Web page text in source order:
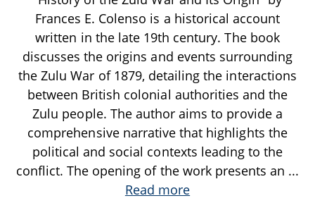
Frances E. Colenso is a historical account
written in the late 19th century. The book
discusses the origins and events surrounding
the Zulu War of 1879, detailing the interactions
between British colonial authorities and the
Zulu people. The author aims to provide a
comprehensive narrative that highlights the
political and social contexts leading to the
conflict. The opening of the work presents an ...
Read more